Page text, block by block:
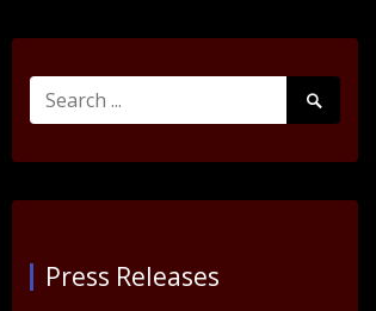
Search
for:
Search
Submit
Press Releases